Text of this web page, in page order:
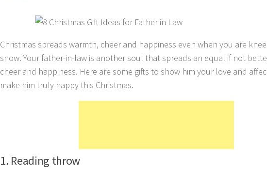
Christmas spreads warmth, cheer and happiness even when you are
snow. Your father-in-law is another soul that spreads an equal if not
cheer and happiness. Here are some gifts to show him your love and
make him truly happy this Christmas.
1. Reading throw